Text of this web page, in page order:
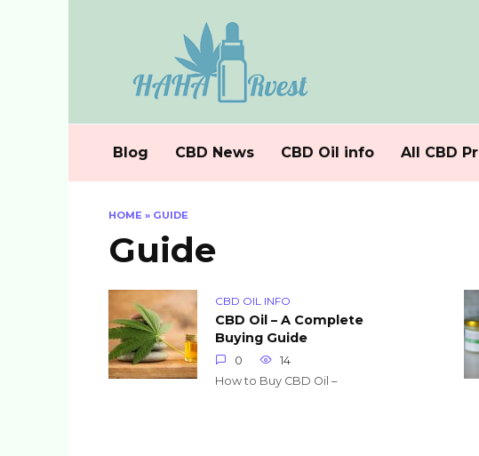
Blog CBD News CBD Oil info All CBD
HOME » GUIDE
Guide
CBD OIL INFO
CBD Oil – A Complete
Buying Guide
0
14
How to Buy CBD Oil –